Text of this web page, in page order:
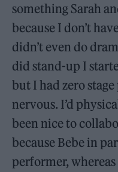
something Sarah
because I don’t
didn’t even do
did stand-up I
but I had zero stage
nervous. I’d
been nice to
because Bebe in
performer,